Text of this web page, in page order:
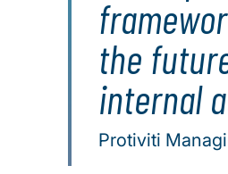
the
internal
Protiviti